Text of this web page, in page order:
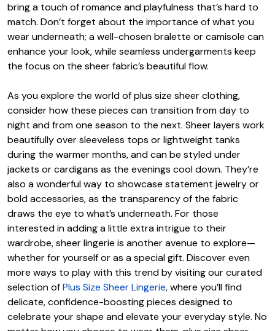
bring a touch of romance and playfulness that’s hard to
match. Don’t forget about the importance of what you
wear underneath; a well-chosen bralette or camisole can
enhance your look, while seamless undergarments keep
the focus on the sheer fabric’s beautiful flow.
As you explore the world of plus size sheer clothing,
consider how these pieces can transition from day to
night and from one season to the next. Sheer layers work
beautifully over sleeveless tops or lightweight tanks
during the warmer months, and can be styled under
jackets or cardigans as the evenings cool down. They’re
also a wonderful way to showcase statement jewelry or
bold accessories, as the transparency of the fabric
draws the eye to what’s underneath. For those
interested in adding a little extra intrigue to their
wardrobe, sheer lingerie is another avenue to explore—
whether for yourself or as a special gift. Discover even
more ways to play with this trend by visiting our curated
selection ofPlus Size Sheer Lingerie, where you’ll find
delicate, confidence-boosting pieces designed to
celebrate your shape and elevate your everyday style. No